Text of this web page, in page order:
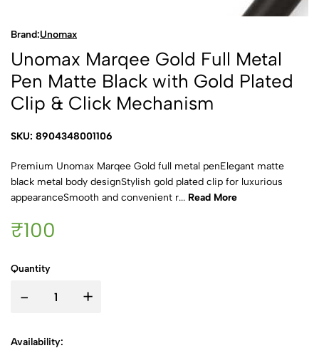
Brand:Unomax
Unomax Marqee Gold Full Metal
Pen Matte Black with Gold Plated
Clip & Click Mechanism
SKU: 8904348001106
Premium Unomax Marqee Gold full metal penElegant matte
black metal body designStylish gold plated clip for luxurious
appearanceSmooth and convenient r... Read More
₹100
Quantity
- +
Availability: